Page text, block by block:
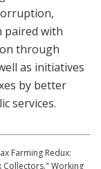
paired with
through
as initiatives
by better
services.
Farming Redux:
Collectors." Working